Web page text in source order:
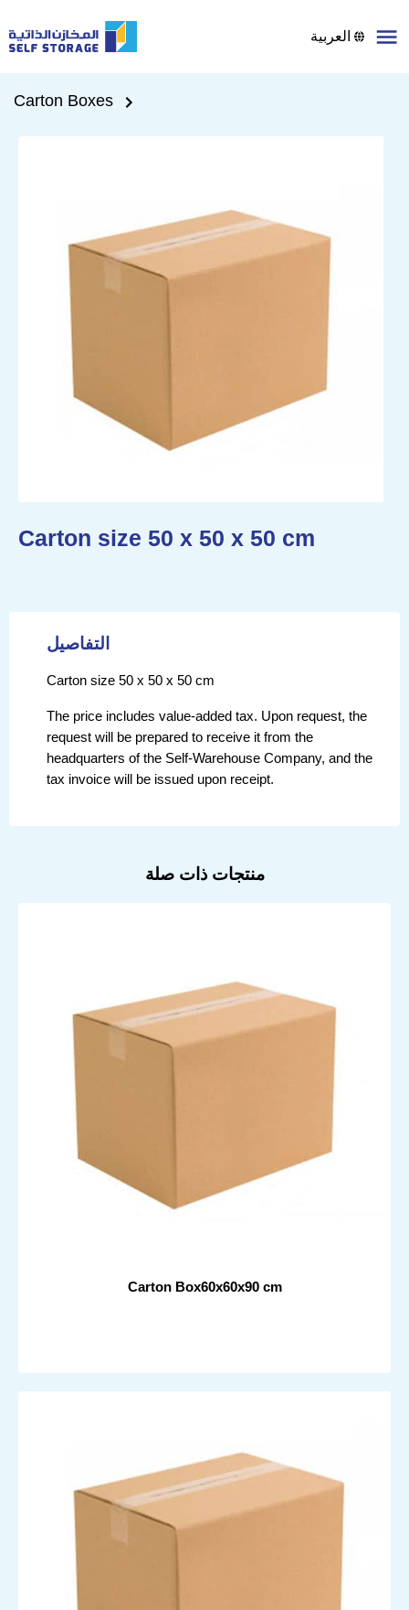
العربية
Carton Boxes
Carton size 50 x 50 x 50 cm
التفاصيل
Carton size 50 x 50 x 50 cm
The price includes value-added tax. Upon request, the
request will be prepared to receive it from the
headquarters of the Self-Warehouse Company, and the
tax invoice will be issued upon receipt.
منتجات ذات صلة
Carton Box60x60x90 cm